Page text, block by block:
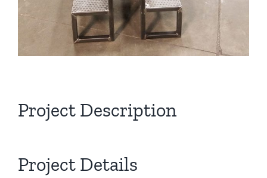
Project Description
Project Details